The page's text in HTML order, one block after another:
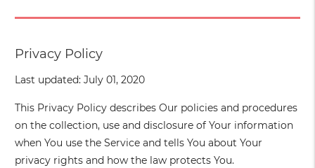
Privacy Policy
Last updated: July 01, 2020
This Privacy Policy describes Our policies and procedures
on the collection, use and disclosure of Your information
when You use the Service and tells You about Your
privacy rights and how the law protects You.